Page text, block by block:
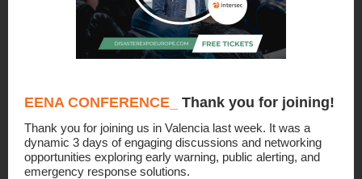
EENA CONFERENCE Thank you for joining!
Thank you for joining us in Valencia last week. It was a
dynamic 3 days of engaging discussions and networking
opportunities exploring early warning, public alerting, and
emergency response solutions.